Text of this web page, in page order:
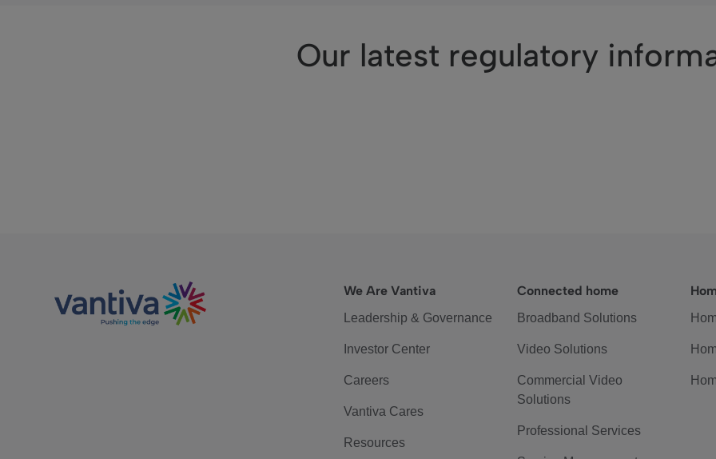
Our latest regulatory
We Are Vantiva
Leadership & Governance
Investor Center
Careers
Vantiva Cares
Resources
Connected home
Broadband Solutions
Video Solutions
Commercial Video
Solutions
Professional Services